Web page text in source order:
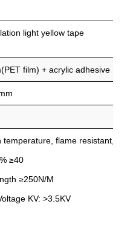
light yellow tape
film) + acrylic adhesive
temperature, flame resistant,
≥40
≥250N/M
KV: >3.5KV